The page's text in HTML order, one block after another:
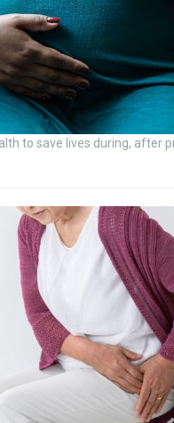
to save lives during, after